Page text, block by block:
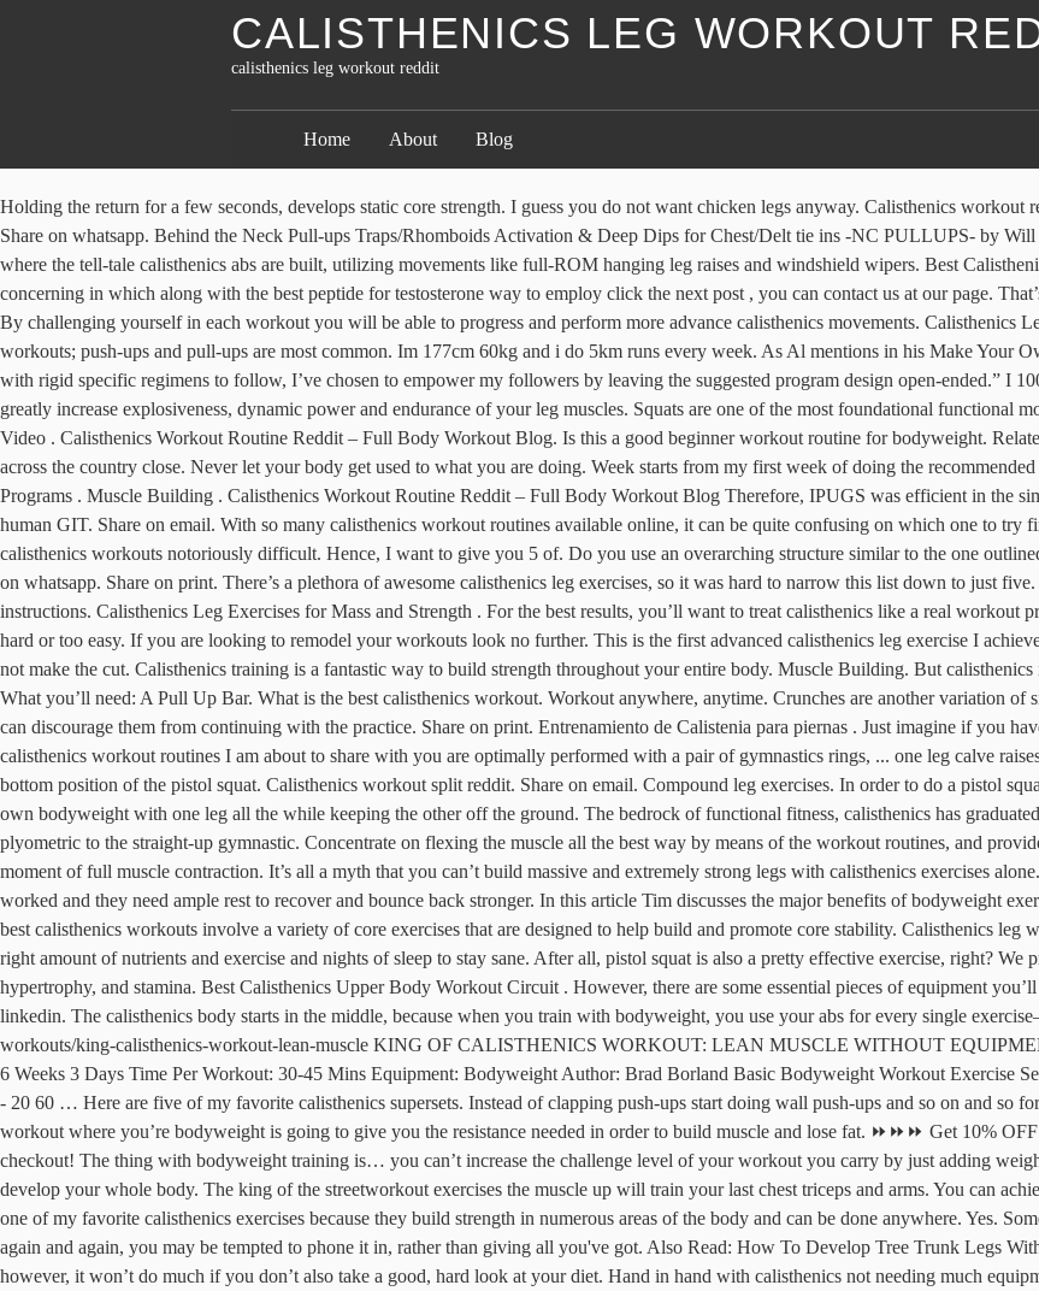
CALISTHENICS LEG WORKOUT
calisthenics leg workout reddit
Home About Blog
Holding the return for a few seconds, develops static core strength. I guess you do not want chicken legs anyway. Calisthenics workout reddit. Carve out time, track your progress, and give full effort and intensity. Share on whatsapp. Behind the Neck Pull-ups Traps/Rhomboids Activation & Deep Dips for Chest/Delt tie ins -NC PULLUPS- by Will Ski, *Vision* Related Articles. But if we want to get specific, bar-work is where the tell-tale calisthenics abs are built, utilizing movements like full-ROM hanging leg raises and windshield wipers. Best Calisthenics Upper Body Workout Circuit . If you have any kind of questions concerning in which along with the best peptide for testosterone way to employ click the next post , you can contact us at our page. That’s not what you’re looking for, right? Squat. Hence, I want to give you 5 of. By challenging yourself in each workout you will be able to progress and perform more advance calisthenics movements. Calisthenics Leg Exercises for Mass and Strength . There are many types of calisthenics workouts; push-ups and pull-ups are most common. Im 177cm 60kg and i do 5km runs every week. As Al mentions in his Make Your Own Workout blog post, “While many fitness guides spoon-feed the reader with rigid specific regimens to follow, I’ve chosen to empower my followers by leaving the suggested program design open-ended.” I 100% agree with this approach. Legs training with your bodyweight can greatly increase explosiveness, dynamic power and endurance of your leg muscles. Squats are one of the most foundational functional movements that use almost every muscle group in your body. Ab Training Video . Calisthenics Workout Routine Reddit – Full Body Workout Blog. Is this a good beginner workout routine for bodyweight. Related Articles. Bodyweight calisthenics have become a blessing while gyms across the country close. Never let your body get used to what you are doing. Week starts from my first week of doing the recommended routine. Reddit Recommended Routine; Equipment Needed For All Programs . Muscle Building . Calisthenics Workout Routine Reddit – Full Body Workout Blog Therefore, IPUGS was efficient in the simulation of the acidic atmosphere of the stomach, much like that observed in human GIT. Share on email. With so many calisthenics workout routines available online, it can be quite confusing on which one to try first. These are the foundation of a good calisthenics workout. That makes calisthenics workouts notoriously difficult. Hence, I want to give you 5 of. Do you use an overarching structure similar to the one outlined in this post. Share on linkedin. How Often Should You Train Abs. Share on whatsapp. Share on print. There’s a plethora of awesome calisthenics leg exercises, so it was hard to narrow this list down to just five. Research-backed proven workout plans, diet guides, and fitness instructions. Calisthenics Leg Exercises for Mass and Strength . For the best results, you’ll want to treat calisthenics like a real workout program. Many people who try out calisthenics routines find them either too hard or too easy. If you are looking to remodel your workouts look no further. This is the first advanced calisthenics leg exercise I achieved. Some of my favorite exercises like the pistol squat and drinking bird did not make the cut. Calisthenics training is a fantastic way to build strength throughout your entire body. Muscle Building. But calisthenics is making a new-school comeback. Calisthenics workout routine reddit. What you’ll need: A Pull Up Bar. What is the best calisthenics workout. Workout anywhere, anytime. Crunches are another variation of sit-ups that you might see in beginner calisthenics workout programs. This can discourage them from continuing with the practice. Share on print. Entrenamiento de Calistenia para piernas . Just imagine if you have a leg injury and the workout routine has you performing pistol squats. The calisthenics workout routines I am about to share with you are optimally performed with a pair of gymnastics rings, ... one leg calve raises . A combination of mobility and flexibility that allows you to reach the bottom position of the pistol squat. Calisthenics workout split reddit. Share on email. Compound leg exercises. In order to do a pistol squat you must meet 3 requirements: You must have the strength to squat your own bodyweight with one leg all the while keeping the other off the ground. The bedrock of functional fitness, calisthenics has graduated from grade-school to encompass a broader range of moves from the plyometric to the straight-up gymnastic. Concentrate on flexing the muscle all the best way by means of the workout routines, and provides an additional particular “squeeze” to the muscles in the course of the moment of full muscle contraction. It’s all a myth that you can’t build massive and extremely strong legs with calisthenics exercises alone. Your abs are just like all the other muscles in your body: They need to be worked and they need ample rest to recover and bounce back stronger. In this article Tim discusses the major benefits of bodyweight exercises and how they can be implemented into any fitness routine. Some of the best calisthenics workouts involve a variety of core exercises that are designed to help build and promote core stability. Calisthenics leg workout . Strength Fundamentals. Calisthenics Abs. Your body needs the right amount of nutrients and exercise and nights of sleep to stay sane. After all, pistol squat is also a pretty effective exercise, right? We provide evidence-based training guidelines to maximize strength, muscle hypertrophy, and stamina. Best Calisthenics Upper Body Workout Circuit . However, there are some essential pieces of equipment you’ll need for all of these programs to workout along with them. Share on linkedin. The calisthenics body starts in the middle, because when you train with bodyweight, you use your abs for every single exercise—and it shows! That means there is more to it than upper body. workouts/king-calisthenics-workout-lean-muscle KING OF CALISTHENICS WORKOUT: LEAN MUSCLE WITHOUT EQUIPMENT Main Goal: Build Muscle Training Level: Beginner Program Duration: 6 Weeks 3 Days Time Per Workout: 30-45 Mins Equipment: Bodyweight Author: Brad Borland Basic Bodyweight Workout Exercise Sets Reps Rest Perform 2 - 3x a Week Superset: Push-